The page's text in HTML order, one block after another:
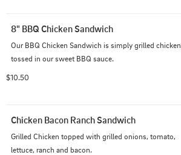
8" BBQ Chicken Sandwich
Our BBQ Chicken Sandwich is simply grilled chicken
tossed in our sweet BBQ sauce.
$10.50
Chicken Bacon Ranch Sandwich
Grilled Chicken topped with grilled onions, tomato,
lettuce, ranch and bacon.